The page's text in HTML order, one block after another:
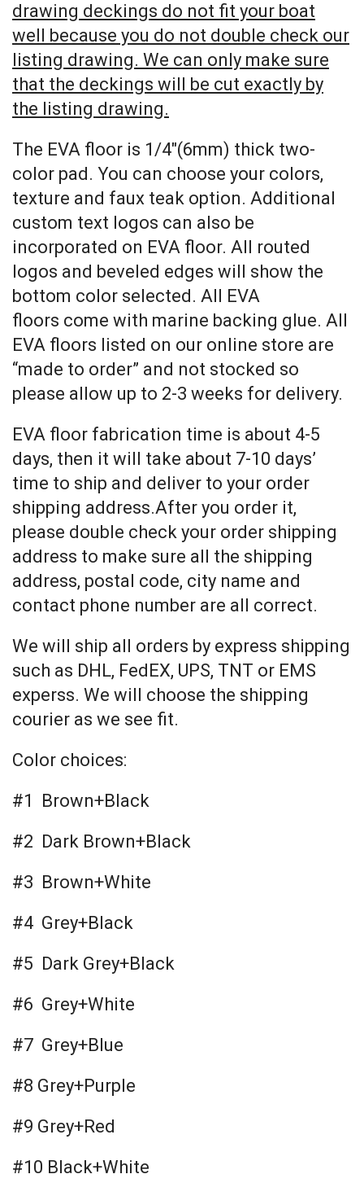
drawing deckings do not fit your boat
well because you do not double check our
listing drawing. We can only make sure
that the deckings will be cut exactly by
the listing drawing.
The EVA floor is 1/4″(6mm) thick two-
color pad. You can choose your colors,
texture and faux teak option. Additional
custom text logos can also be
incorporated on EVA floor. All routed
logos and beveled edges will show the
bottom color selected. All EVA
floors come with marine backing glue. All
EVA floors listed on our online store are
“made to order” and not stocked so
please allow up to 2-3 weeks for delivery.
EVA floor fabrication time is about 4-5
days, then it will take about 7-10 days’
time to ship and deliver to your order
shipping address.After you order it,
please double check your order shipping
address to make sure all the shipping
address, postal code, city name and
contact phone number are all correct.
We will ship all orders by express shipping
such as DHL, FedEX, UPS, TNT or EMS
experss. We will choose the shipping
courier as we see fit.
Color choices:
#1 Brown+Black
#2 Dark Brown+Black
#3 Brown+White
#4 Grey+Black
#5 Dark Grey+Black
#6 Grey+White
#7 Grey+Blue
#8 Grey+Purple
#9 Grey+Red
#10 Black+White